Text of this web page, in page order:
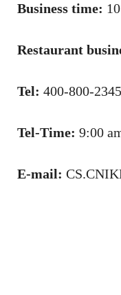
Business time:
Restaurant
Tel: 400-800-2345
Tel-Time: 9:00
E-mail: